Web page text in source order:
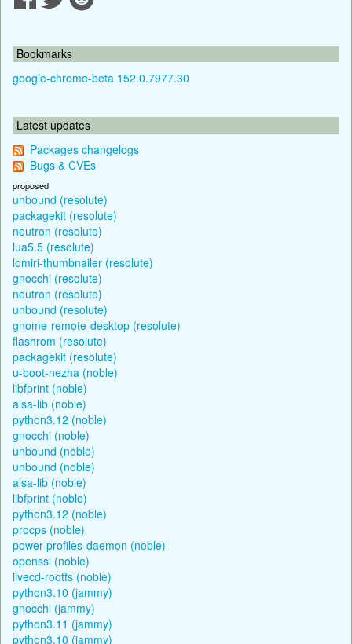
Bookmarks
google-chrome-beta 152.0.7977.30
Latest updates
Packages changelogs
Bugs & CVEs
proposed
unbound (resolute)
packagekit (resolute)
neutron (resolute)
lua5.5 (resolute)
lomiri-thumbnailer (resolute)
gnocchi (resolute)
neutron (resolute)
unbound (resolute)
gnome-remote-desktop (resolute)
flashrom (resolute)
packagekit (resolute)
u-boot-nezha (noble)
libfprint (noble)
alsa-lib (noble)
python3.12 (noble)
gnocchi (noble)
unbound (noble)
unbound (noble)
alsa-lib (noble)
libfprint (noble)
python3.12 (noble)
procps (noble)
power-profiles-daemon (noble)
openssl (noble)
livecd-rootfs (noble)
python3.10 (jammy)
gnocchi (jammy)
python3.11 (jammy)
python3.10 (jammy)